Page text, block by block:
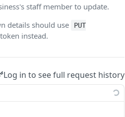
staff member to update.
details should use
PUT
instead.
Log in to see full request history